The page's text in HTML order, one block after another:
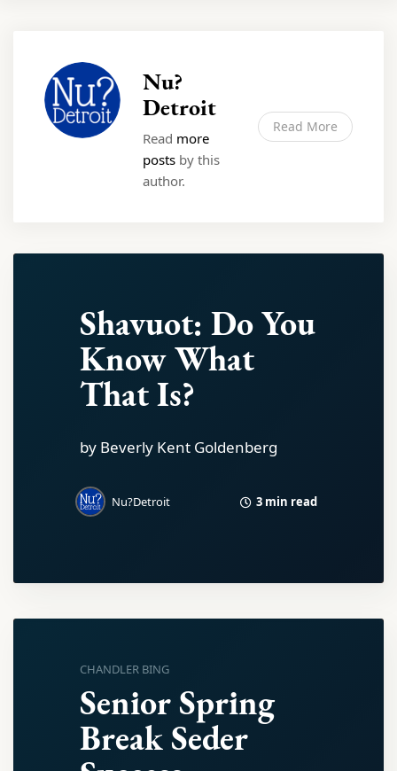
Nu?
Detroit
Read more
posts by this
author.
Read More
Shavuot: Do You
Know What
That Is?
by Beverly Kent Goldenberg
Nu?Detroit 3 min read
CHANDLER BING
Senior Spring
Break Seder